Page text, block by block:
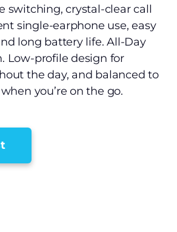
switching, crystal-clear call
single-earphone use, easy
long battery life. All-Day
Low-profile design for
the day, and balanced to
you’re on the go.